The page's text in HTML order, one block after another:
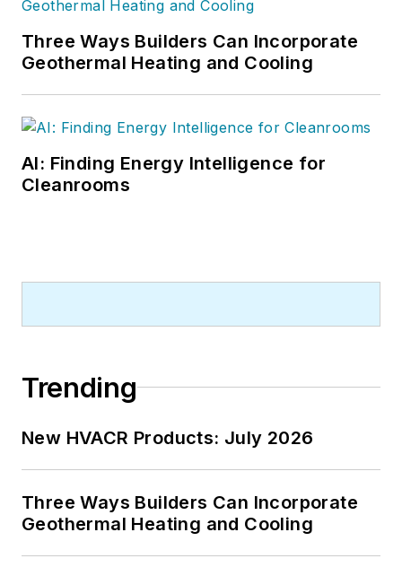
Three Ways Builders Can Incorporate
Geothermal Heating and Cooling
AI: Finding Energy Intelligence for
Cleanrooms
Trending
New HVACR Products: July 2026
Three Ways Builders Can Incorporate
Geothermal Heating and Cooling